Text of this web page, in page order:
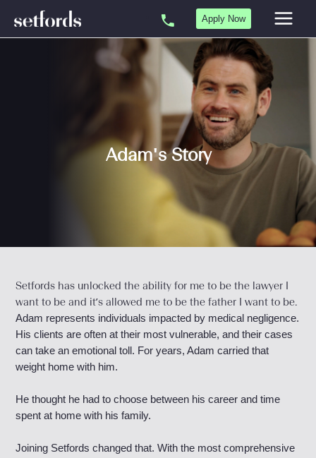
content
Apply Now
Adam's Story
Setfords has unlocked the ability for me to be the lawyer I
want to be and it’s allowed me to be the father I want to be.
Adam represents individuals impacted by medical negligence.
His clients are often at their most vulnerable, and their cases
can take an emotional toll. For years, Adam carried that
weight home with him.
He thought he had to choose between his career and time
spent at home with his family.
Joining Setfords changed that. With the most comprehensive